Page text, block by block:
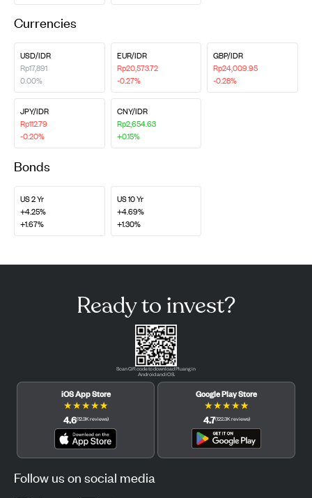
Currencies
USD/IDR
Rp17,891
0.00%
EUR/IDR
Rp20,573.72
-0.27%
GBP/IDR
Rp24,009.95
-0.28%
JPY/IDR
Rp112.79
-0.20%
CNY/IDR
Rp2,654.63
+0.15%
Bonds
US 2 Yr
+4.25%
+1.67%
US 10 Yr
+4.69%
+1.30%
Ready to invest?
Scan QR code to download Pluang in
Android and iOS.
iOS App Store
★★★★★
4.6(12.3K reviews)
Google Play Store
★★★★★
4.7(122.3K reviews)
Follow us on social media